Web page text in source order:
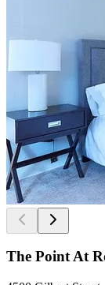
The Point At